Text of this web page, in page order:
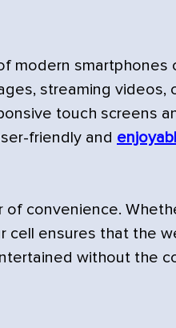
modern smartphones
streaming videos,
touch screens
friendly and
of convenience.
cell ensures that the
without the